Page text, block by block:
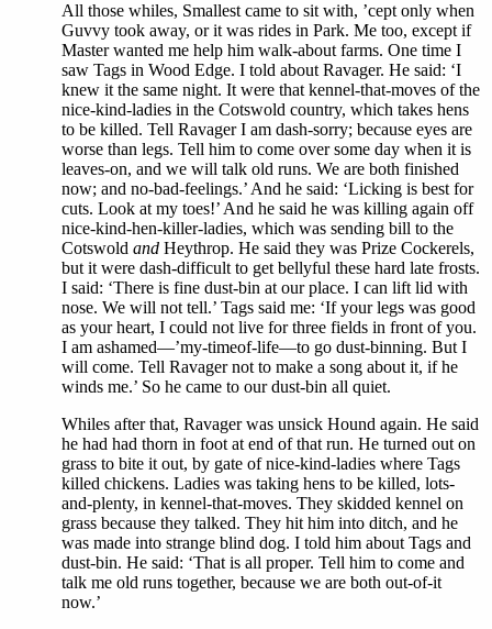
All those whiles, Smallest came to sit with, ’cept only when
Guvvy took away, or it was rides in Park. Me too, except if
Master wanted me help him walk-about farms. One time I
saw Tags in Wood Edge. I told about Ravager. He said: ‘I
knew it the same night. It were that kennel-that-moves of the
nice-kind-ladies in the Cotswold country, which takes hens
to be killed. Tell Ravager I am dash-sorry; because eyes are
worse than legs. Tell him to come over some day when it is
leaves-on, and we will talk old runs. We are both finished
now; and no-bad-feelings.’ And he said: ‘Licking is best for
cuts. Look at my toes!’ And he said he was killing again off
nice-kind-hen-killer-ladies, which was sending bill to the
Cotswold and Heythrop. He said they was Prize Cockerels,
but it were dash-difficult to get bellyful these hard late frosts.
I said: ‘There is fine dust-bin at our place. I can lift lid with
nose. We will not tell.’ Tags said me: ‘If your legs was good
as your heart, I could not live for three fields in front of you.
I am ashamed—’my-timeof-life—to go dust-binning. But I
will come. Tell Ravager not to make a song about it, if he
winds me.’ So he came to our dust-bin all quiet.
Whiles after that, Ravager was unsick Hound again. He said
he had had thorn in foot at end of that run. He turned out on
grass to bite it out, by gate of nice-kind-ladies where Tags
killed chickens. Ladies was taking hens to be killed, lots-
and-plenty, in kennel-that-moves. They skidded kennel on
grass because they talked. They hit him into ditch, and he
was made into strange blind dog. I told him about Tags and
dust-bin. He said: ‘That is all proper. Tell him to come and
talk me old runs together, because we are both out-of-it
now.’